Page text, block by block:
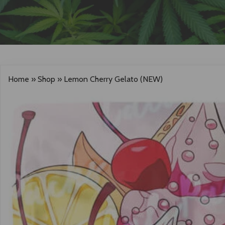
Home » Shop » Lemon Cherry Gelato (NEW)